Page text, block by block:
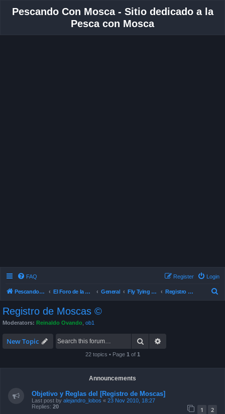
Pescando Con Mosca - Sitio dedicado a la
Pesca con Mosca
FAQ Login
Register
Pescando Con Mosca El Foro de la Pesca con Mosca en Chile General Fly Tying , Atado de Mosca Registro de Moscas ©
Registro de Moscas ©
Moderators: Reinaldo Ovando ob1
New Topic Search
22 topics • Page 1 of 1
Announcements
Objetivo y Reglas del [Registro de Moscas]
Last post by alejandro_lobos « 23 Nov 2010, 18:27
Replies: 20 1 2